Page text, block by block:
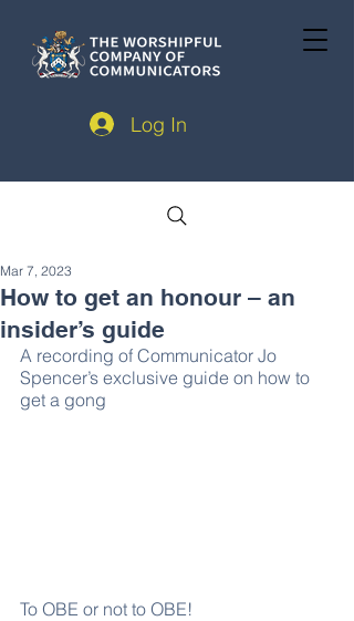
Log In
How to get an honour – an
insider’s guide
Mar 7, 2023
A recording of Communicator Jo
Spencer’s exclusive guide on how to
get a gong
To OBE or not to OBE!